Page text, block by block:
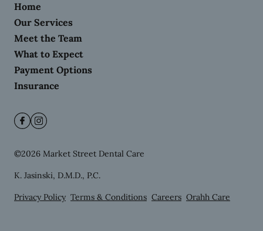
Home
Our Services
Meet the Team
What to Expect
Payment Options
Insurance
©2026 Market Street Dental Care
K. Jasinski, D.M.D., P.C.
Privacy Policy Terms & Conditions Careers Orahh Care